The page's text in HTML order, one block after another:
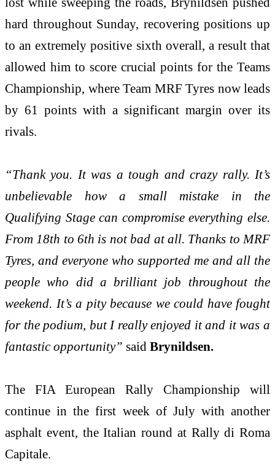
hard throughout Sunday, recovering positions up
to an extremely positive sixth overall, a result that
allowed him to score crucial points for the Teams
Championship, where Team MRF Tyres now leads
by 61 points with a significant margin over its
rivals.
“Thank you. It was a tough and crazy rally. It’s
unbelievable how a small mistake in the
Qualifying Stage can compromise everything else.
From 18th to 6th is not bad at all. Thanks to MRF
Tyres, and everyone who supported me and all the
people who did a brilliant job throughout the
weekend. It’s a pity because we could have fought
for the podium, but I really enjoyed it and it was a
fantastic opportunity” said Brynildsen.
The FIA European Rally Championship will
continue in the first week of July with another
asphalt event, the Italian round at Rally di Roma
Capitale.